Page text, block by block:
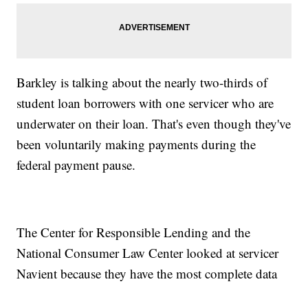
Barkley is talking about the nearly two-thirds of
student loan borrowers with one servicer who are
underwater on their loan. That's even though they've
been voluntarily making payments during the
federal payment pause.
The Center for Responsible Lending and the
National Consumer Law Center looked at servicer
Navient because they have the most complete data